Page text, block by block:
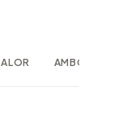
ALOR AMBON ·